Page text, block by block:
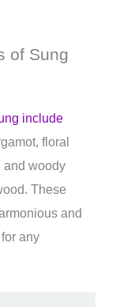
of Sung
include
floral
and woody
These
and
any